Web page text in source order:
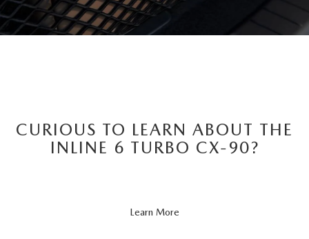
CURIOUS TO LEARN ABOUT THE
INLINE 6 TURBO CX-90?
Learn More